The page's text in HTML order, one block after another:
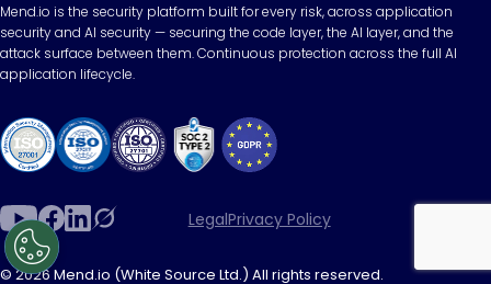
Mend.io is the security platform built for every risk, across application
security and AI security — securing the code layer, the AI layer, and the
attack surface between them. Continuous protection across the full AI
application lifecycle.
LegalPrivacy Policy
© 2026 Mend.io (White Source Ltd.) All rights reserved.